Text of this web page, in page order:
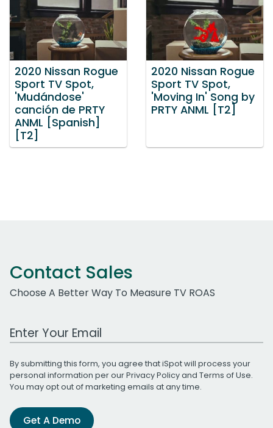
2020 Nissan Rogue
Sport TV Spot,
'Mudándose'
canción de PRTY
ANML [Spanish]
[T2]
2020 Nissan Rogue
Sport TV Spot,
'Moving In' Song by
PRTY ANML [T2]
Contact Sales
Choose A Better Way To Measure TV ROAS
Work Email Address
By submitting this form, you agree that iSpot will process your
personal information per ourPrivacy Policyand Terms of Use.
You may opt out of marketing emails at any time.
Get A Demo